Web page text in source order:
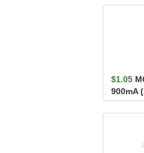
$1.05
900mA